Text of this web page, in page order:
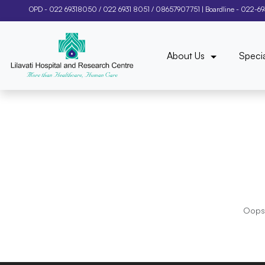
OPD - 022 69318050 / 022 6931 8051 / 08657907751 | Boardline - 022-
About Us